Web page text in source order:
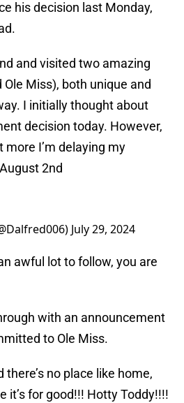
his decision last Monday,
and visited two amazing
Miss), both unique and
I initially thought about
decision today. However,
I’m delaying my
2nd
July 29, 2024
awful lot to follow, you are
with an announcement
to Ole Miss.
no place like home,
it’s for good!!! Hotty Toddy!!!!